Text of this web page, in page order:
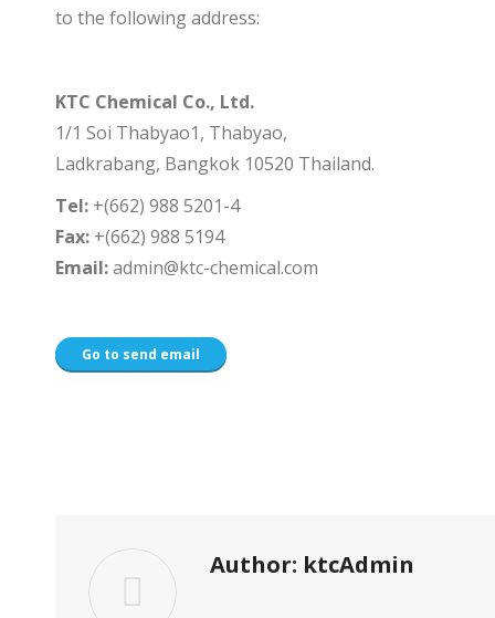
to the following address:
KTC Chemical Co., Ltd.
1/1 Soi Thabyao1, Thabyao,
Ladkrabang, Bangkok 10520 Thailand.
Tel: +(662) 988 5201-4
Fax: +(662) 988 5194
Email:admin@ktc-chemical.com
Go to send email
Author: ktcAdmin